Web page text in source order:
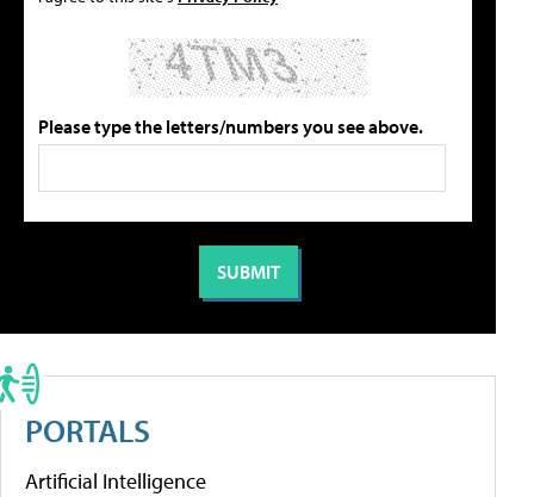
Please type the letters/numbers you see above.
PORTALS
Artificial Intelligence